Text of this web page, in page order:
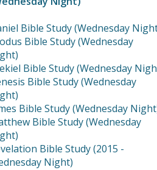
Bible Study (Wednesday
Bible Study (Wednesday
Bible Study (Wednesday
Bible Study (Wednesday
Bible Study (Wednesday
Bible Study (Wednesday
Bible Study (2015 -
Night)